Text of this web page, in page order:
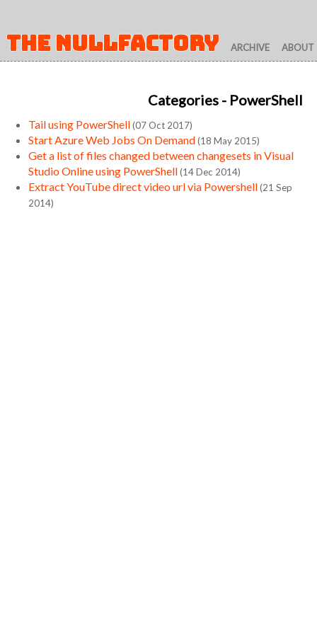
THE NULLFACTORY ARCHIVE ABOUT
Categories - PowerShell
Tail using PowerShell (07 Oct 2017)
Start Azure Web Jobs On Demand (18 May 2015)
Get a list of files changed between changesets in Visual
Studio Online using PowerShell (14 Dec 2014)
Extract YouTube direct video url via Powershell (21 Sep
2014)